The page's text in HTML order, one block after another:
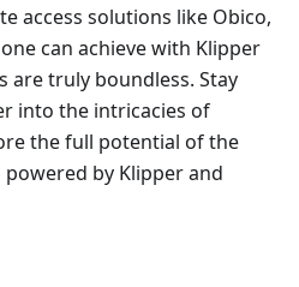
access solutions like Obico,
can achieve with Klipper
are truly boundless. Stay
into the intricacies of
the full potential of the
by Klipper and